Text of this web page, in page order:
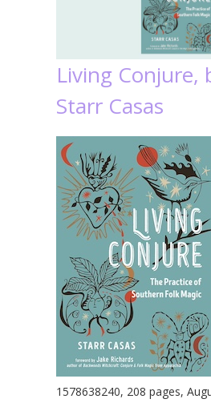
Living Conjure,
Starr Casas
1578638240, 208 pages,